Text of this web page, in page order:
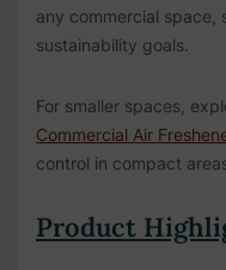
any commercial space,
sustainability goals.
For smaller spaces,
Commercial Air
control in compact
Product